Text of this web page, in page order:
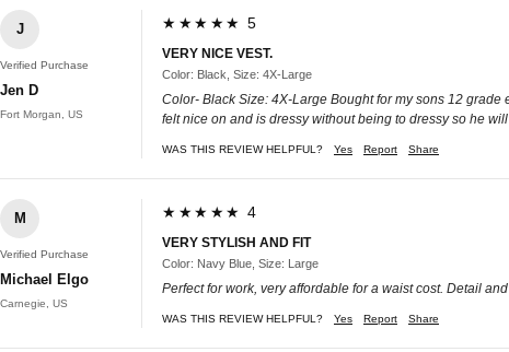
J
Verified Purchase
Jen D
Fort Morgan, US
★★★★★ 5
VERY NICE VEST.
Color: Black, Size: 4X-Large
Color- Black Size: 4X-Large Bought for my sons 12
felt nice on and is dressy without being to dressy so he
WAS THIS REVIEW HELPFUL? Yes Report Share
M
Verified Purchase
Michael Elgo
Carnegie, US
★★★★★ 4
VERY STYLISH AND FIT
Color: Navy Blue, Size: Large
Perfect for work, very affordable for a waist cost. Detail
WAS THIS REVIEW HELPFUL? Yes Report Share